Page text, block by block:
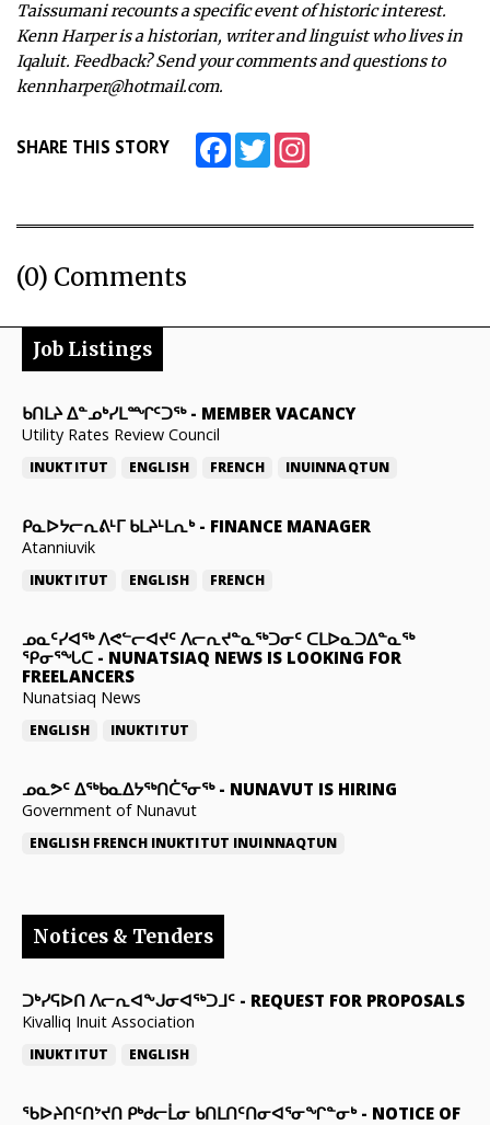
Taissumani recounts a specific event of historic interest.
Kenn Harper is a historian, writer and linguist who lives in
Iqaluit. Feedback? Send your comments and questions to
kennharper@hotmail.com.
SHARE THIS STORY FacebookTwitter
(0) Comments
Job Listings
ᑲᑎᒪᔨ ᐃᓐᓄᒃᓯᒪᙱᑦᑐᖅ- MEMBER VACANCY
Utility Rates Review Council
INUKTITUT ENGLISH FRENCH INUINNAQTUN
ᑭᓇᐅᔭᓕᕆᕕᒻᒥ ᑲᒪᔨᒻᒪᕆᒃ- FINANCE MANAGER
Atanniuvik
INUKTITUT ENGLISH FRENCH
ᓄᓇᑦᓯᐊᖅ ᐱᕙᓪᓕᐊᔪᑦ ᐱᓕᕆᔪᓐᓇᖅᑐᓂᑦ ᑕᒪᐅᓇᑐᐃᓐᓇᖅ
ᕿᓂᕐᖓᑕ - NUNATSIAQ NEWS IS LOOKING FOR
FREELANCERS
Nunatsiaq News
ENGLISH INUKTITUT
ᓄᓇᕗᑦ ᐃᖅᑲᓇᐃᔭᖅᑎᑖᕐᓂᖅ- NUNAVUT IS HIRING
Government of Nunavut
ENGLISH FRENCH INUKTITUT INUINNAQTUN
Notices & Tenders
ᑐᒃᓯᕋᐅᑎ ᐱᓕᕆᐊᖕᒍᓂᐊᖅᑐᒧᑦ - REQUEST FOR PROPOSALS
Kivalliq Inuit Association
INUKTITUT ENGLISH
ᖃᐅᔨᑎᑦᑎᔾᔪᑎ ᑭᒃᑯᓕᒫᓂ ᑲᑎᒪᑎᑦᑎᓂᐊᕐᓂᖏᓐᓂᒃ- NOTICE OF